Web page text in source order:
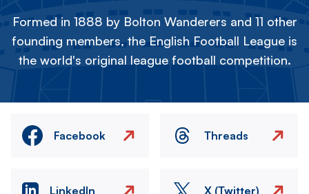
Formed in 1888 by Bolton Wanderers and 11 other
founding members, the English Football League is
the world's original league football competition.
Facebook Threads
LinkedIn X (Twitter)